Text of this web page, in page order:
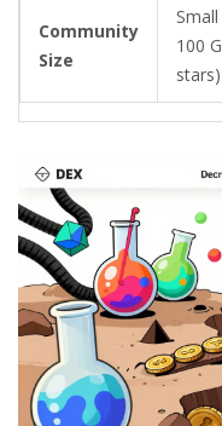
Community
Size
100
stars)